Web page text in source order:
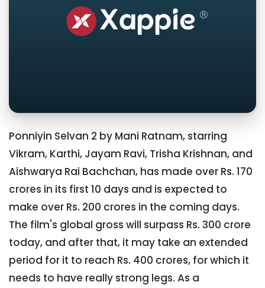
Ponniyin Selvan 2 by Mani Ratnam, starring
Vikram, Karthi, Jayam Ravi, Trisha Krishnan, and
Aishwarya Rai Bachchan, has made over Rs. 170
crores in its first 10 days and is expected to
make over Rs. 200 crores in the coming days.
The film's global gross will surpass Rs. 300 crore
today, and after that, it may take an extended
period for it to reach Rs. 400 crores, for which it
needs to have really strong legs. As a